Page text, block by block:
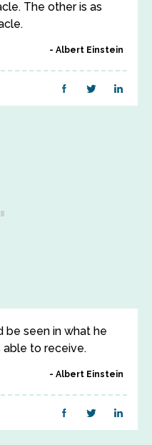
The other is as
Albert Einstein
be seen in what he
able to receive.
Albert Einstein